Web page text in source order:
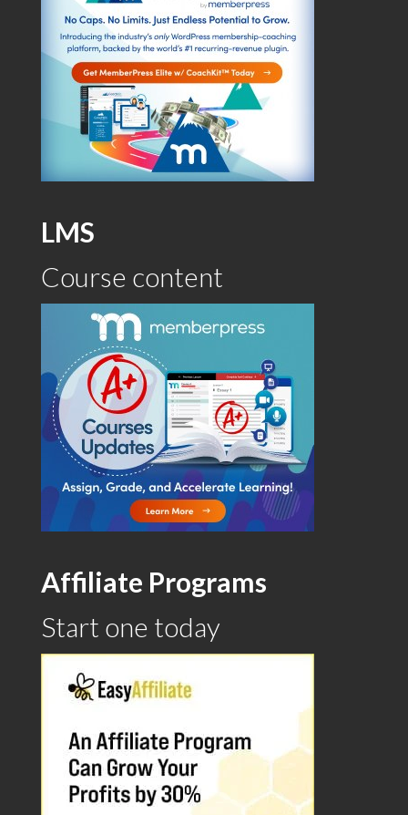
LMS
Course content
Affiliate Programs
Start one today